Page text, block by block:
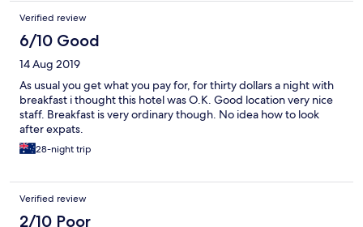
Verified review
6/10 Good
14 Aug 2019
As usual you get what you pay for, for thirty dollars a night with
breakfast i thought this hotel was O.K. Good location very nice
staff. Breakfast is very ordinary though. No idea how to look
after expats.
28-night trip
Verified review
2/10 Poor